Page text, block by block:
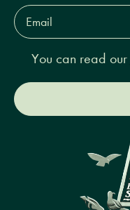
Email
Address*
You can read our